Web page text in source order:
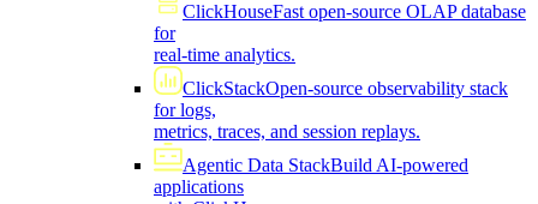
ClickHouseFast open-source OLAP database
for
real-time analytics.
ClickStackOpen-source observability stack
for logs,
metrics, traces, and session replays.
Agentic Data StackBuild AI-powered
applications